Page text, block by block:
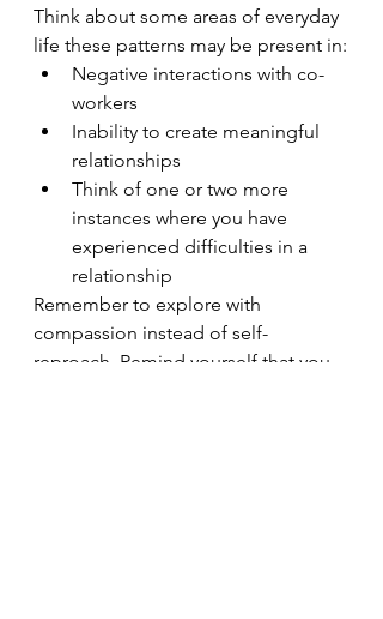
Think about some areas of everyday
life these patterns may be present in:
Negative interactions with co-
workers
Inability to create meaningful
relationships
Think of one or two more
instances where you have
experienced difficulties in a
relationship
Remember to explore with
compassion instead of self-
reproach. Remind yourself that you